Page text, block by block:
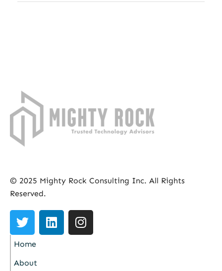
© 2025 Mighty Rock Consulting Inc. All Rights
Reserved.
Home
About